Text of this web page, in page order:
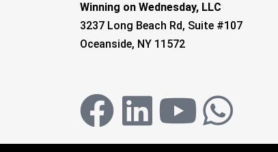
Winning on Wednesday, LLC
3237 Long Beach Rd, Suite #107
Oceanside, NY 11572